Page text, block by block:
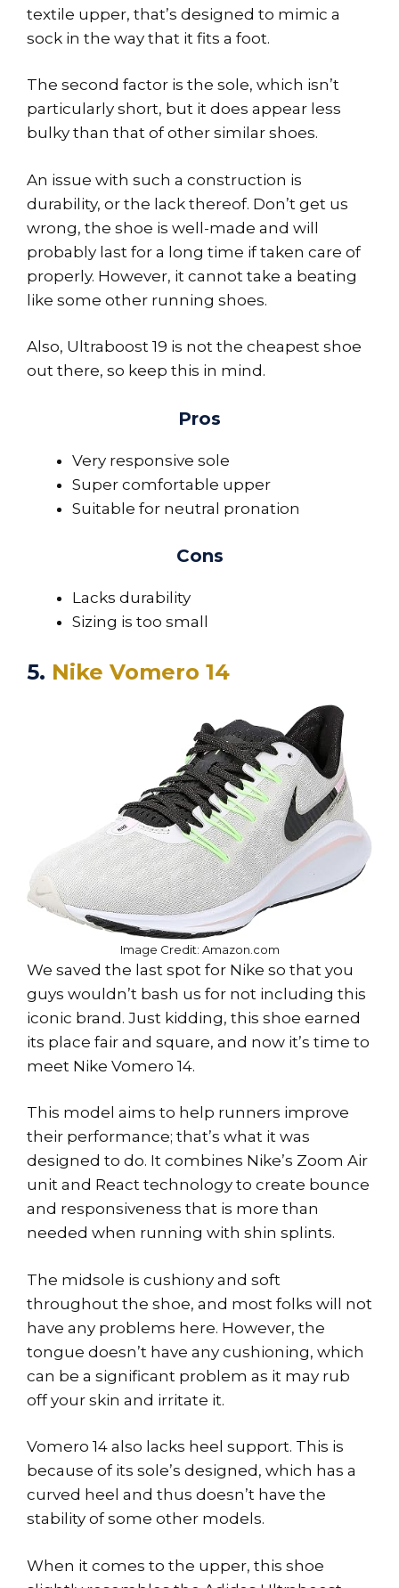
textile upper, that’s designed to mimic a
sock in the way that it fits a foot.
The second factor is the sole, which isn’t
particularly short, but it does appear less
bulky than that of other similar shoes.
An issue with such a construction is
durability, or the lack thereof. Don’t get us
wrong, the shoe is well-made and will
probably last for a long time if taken care of
properly. However, it cannot take a beating
like some other running shoes.
Also, Ultraboost 19 is not the cheapest shoe
out there, so keep this in mind.
Pros
Very responsive sole
Super comfortable upper
Suitable for neutral pronation
Cons
Lacks durability
Sizing is too small
5. Nike Vomero 14
Image Credit: Amazon.com
We saved the last spot for Nike so that you
guys wouldn’t bash us for not including this
iconic brand. Just kidding, this shoe earned
its place fair and square, and now it’s time to
meet Nike Vomero 14.
This model aims to help runners improve
their performance; that’s what it was
designed to do. It combines Nike’s Zoom Air
unit and React technology to create bounce
and responsiveness that is more than
needed when running with shin splints.
The midsole is cushiony and soft
throughout the shoe, and most folks will not
have any problems here. However, the
tongue doesn’t have any cushioning, which
can be a significant problem as it may rub
off your skin and irritate it.
Vomero 14 also lacks heel support. This is
because of its sole’s designed, which has a
curved heel and thus doesn’t have the
stability of some other models.
When it comes to the upper, this shoe